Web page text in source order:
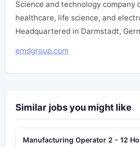
Science and technology company
healthcare, life science, and
Headquartered in Darmstadt,
emdgroup.com
Similar jobs you might like
Manufacturing Operator 2 - 12